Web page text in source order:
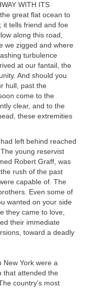
WITH ITS
great flat ocean to
it tells friend and foe
along this road,
we zigged and where
turbulence
at our fantail, the
And should you
hull, past the
come to the
clear, and to the
these extremities
had left behind reached
young reservist
Robert Graff, was
rush of the past
capable of. The
Even some of
wanted on your side
they came to love,
their immediate
toward a deadly
New York were a
that attended the
country’s most